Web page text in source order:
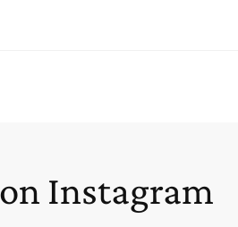
Instagram